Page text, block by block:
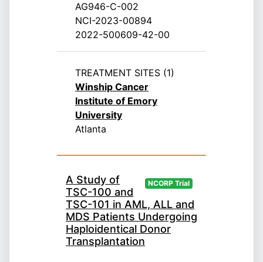
AG946-C-002
NCI-2023-00894
2022-500609-42-00
TREATMENT SITES (1)
Winship Cancer
Institute of Emory
University
Atlanta
NCORP Trial
A Study of
TSC-100 and
TSC-101 in AML, ALL and
MDS Patients Undergoing
Haploidentical Donor
Transplantation